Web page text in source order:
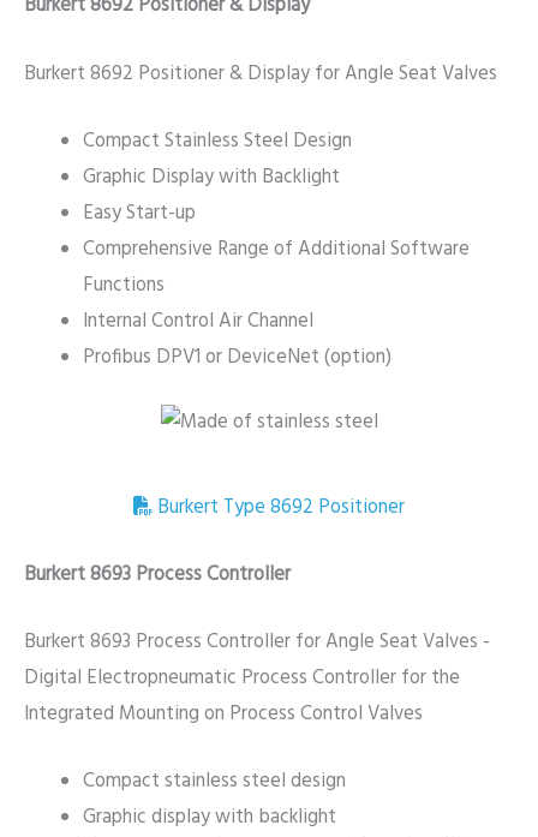
Burkert 8692 Positioner & Display
Burkert 8692 Positioner & Display for Angle Seat Valves
Compact Stainless Steel Design
Graphic Display with Backlight
Easy Start-up
Comprehensive Range of Additional Software
Functions
Internal Control Air Channel
Profibus DPV1 or DeviceNet (option)
Burkert Type 8692 Positioner
Burkert 8693 Process Controller
Burkert 8693 Process Controller for Angle Seat Valves -
Digital Electropneumatic Process Controller for the
Integrated Mounting on Process Control Valves
Compact stainless steel design
Graphic display with backlight